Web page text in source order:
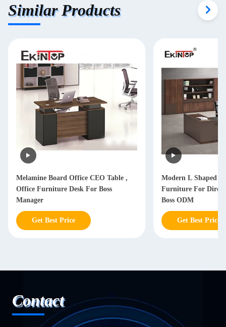
Similar Products
Melamine Board Office CEO Table ,
Office Furniture Desk For Boss
Manager
Get Best Price
Modern L Shaped
Furniture For
Boss ODM
Get Best Price
Contact